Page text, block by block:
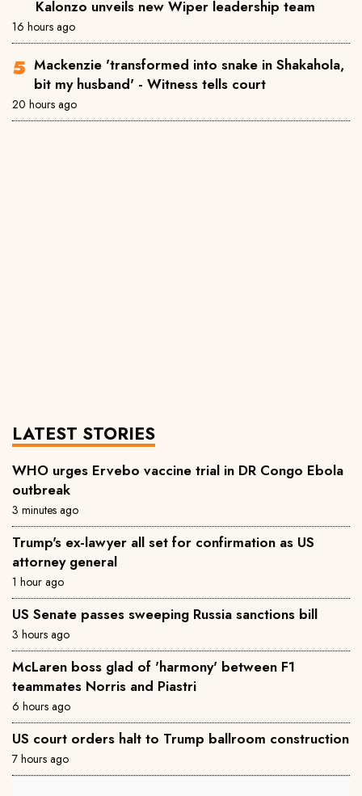
Kalonzo unveils new Wiper leadership team
16 hours ago
Mackenzie 'transformed into snake in Shakahola,
bit my husband' - Witness tells court
20 hours ago
LATEST STORIES
WHO urges Ervebo vaccine trial in DR Congo Ebola
outbreak
3 minutes ago
Trump's ex-lawyer all set for confirmation as US
attorney general
1 hour ago
US Senate passes sweeping Russia sanctions bill
3 hours ago
McLaren boss glad of 'harmony' between F1
teammates Norris and Piastri
6 hours ago
US court orders halt to Trump ballroom construction
7 hours ago